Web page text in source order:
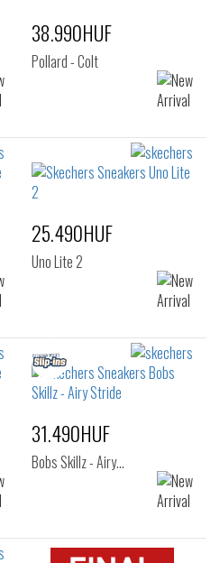
38.990HUF
Pollard - Colt
25.490HUF
Uno Lite 2
31.490HUF
Bobs Skillz - Airy…